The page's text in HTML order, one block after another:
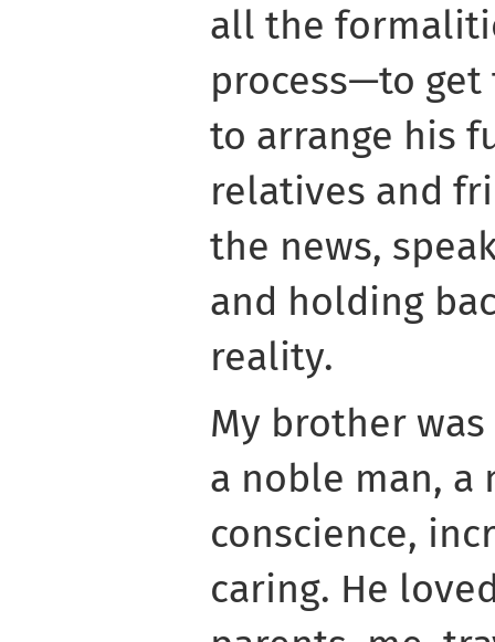
all the
process—to
to arrange his
relatives and
the news,
and holding
reality.
My brother
a noble man, a
conscience,
caring. He